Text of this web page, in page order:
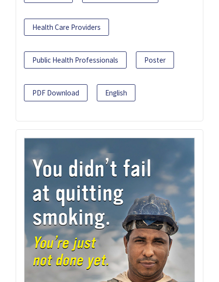
Health Care Providers
Public Health Professionals Poster
PDF Download English